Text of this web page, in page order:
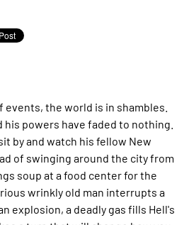
the world is in shambles.
his powers have faded to nothing.
by and watch his fellow New
of swinging around the city from
soup at a food center for the
wrinkly old man interrupts a
explosion, a deadly gas fills Hell's